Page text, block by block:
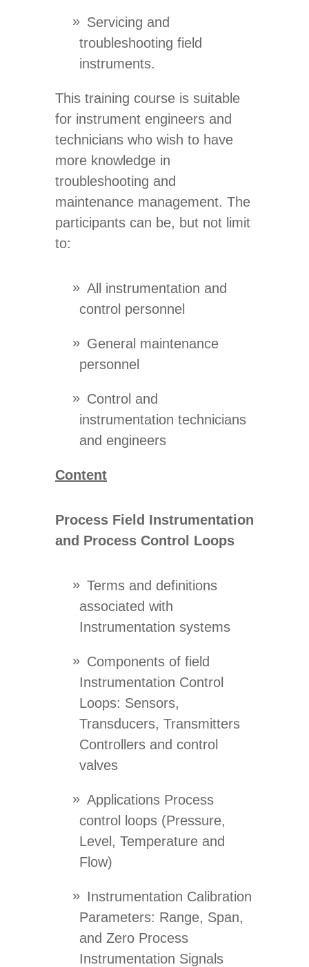
Servicing and
troubleshooting field
instruments.
This training course is suitable
for instrument engineers and
technicians who wish to have
more knowledge in
troubleshooting and
maintenance management. The
participants can be, but not limit
to:
All instrumentation and
control personnel
General maintenance
personnel
Control and
instrumentation technicians
and engineers
Content
Process Field Instrumentation
and Process Control Loops
Terms and definitions
associated with
Instrumentation systems
Components of field
Instrumentation Control
Loops: Sensors,
Transducers, Transmitters
Controllers and control
valves
Applications Process
control loops (Pressure,
Level, Temperature and
Flow)
Instrumentation Calibration
Parameters: Range, Span,
and Zero Process
Instrumentation Signals